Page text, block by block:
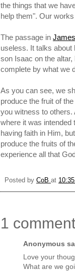
the things that we
help them". Our
The passage in
useless. It talks about
son Isaac on the
complete by what we
As you can see, we
produce the fruit of
you witness to others.
where it was
having faith in Him,
produce the fruits of
experience all that
Posted by CoB at
1
Anonymous
Love your
What are we